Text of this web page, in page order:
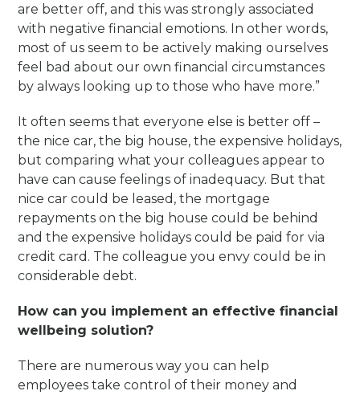
are better off, and this was strongly associated
with negative financial emotions. In other words,
most of us seem to be actively making ourselves
feel bad about our own financial circumstances
by always looking up to those who have more.”
It often seems that everyone else is better off –
the nice car, the big house, the expensive holidays,
but comparing what your colleagues appear to
have can cause feelings of inadequacy. But that
nice car could be leased, the mortgage
repayments on the big house could be behind
and the expensive holidays could be paid for via
credit card. The colleague you envy could be in
considerable debt.
How can you implement an effective financial
wellbeing solution?
There are numerous way you can help
employees take control of their money and